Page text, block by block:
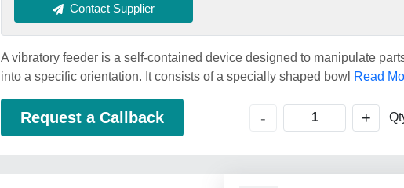
Contact Supplier
A vibratory feeder is a self-contained device designed to manipulate
into a specific orientation. It consists of a specially shaped bowl Read
Request a Callback - +